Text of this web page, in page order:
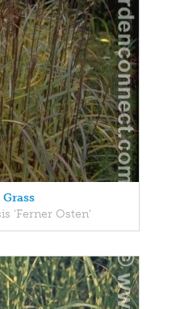
'Ferner Osten'